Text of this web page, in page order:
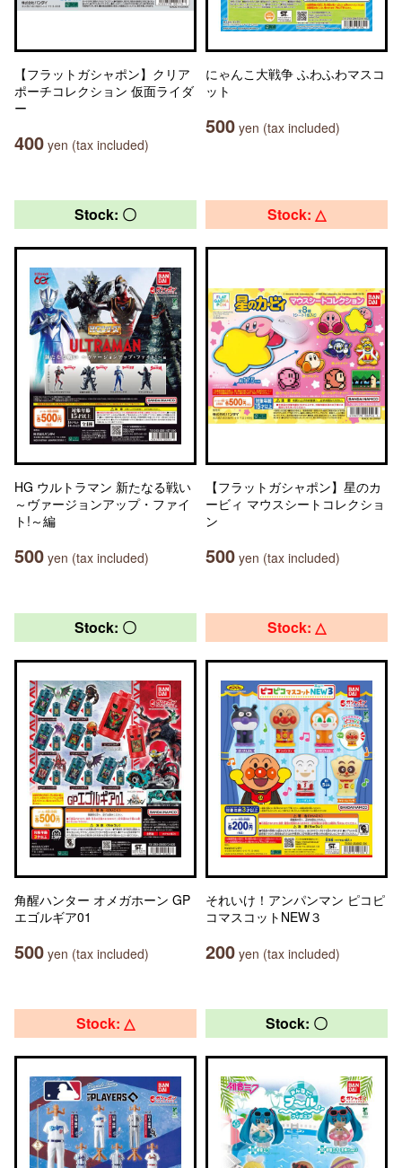
【フラットガシャポン】クリア
ポーチコレクション 仮面ライダ
ー
400 yen (tax included)
にゃんこ大戦争 ふわふわマスコ
ット
500 yen (tax included)
Stock: 〇
HG ウルトラマン 新たなる戦い
～ヴァージョンアップ・ファイ
ト!～編
500 yen (tax included)
Stock: △
【フラットガシャポン】星のカ
ービィ マウスシートコレクショ
ン
500 yen (tax included)
Stock: 〇
角醒ハンター オメガホーン GP
エゴルギア01
500 yen (tax included)
Stock: △
それいけ！アンパンマン ピコピ
コマスコットNEW３
200 yen (tax included)
Stock: △ Stock: 〇